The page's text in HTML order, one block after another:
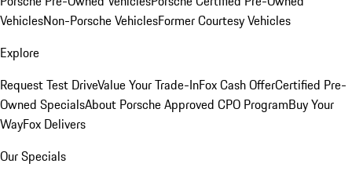
VehiclesNon-Porsche VehiclesFormer Courtesy Vehicles
Explore
Request Test DriveValue Your Trade-InFox Cash OfferCertified Pre-
Owned SpecialsAbout Porsche Approved CPO ProgramBuy Your
WayFox Delivers
Our Specials